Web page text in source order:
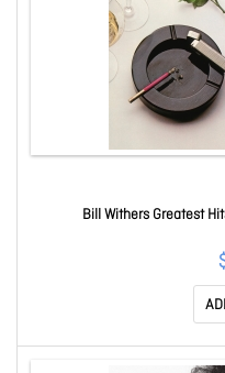
Bill Withers Greatest